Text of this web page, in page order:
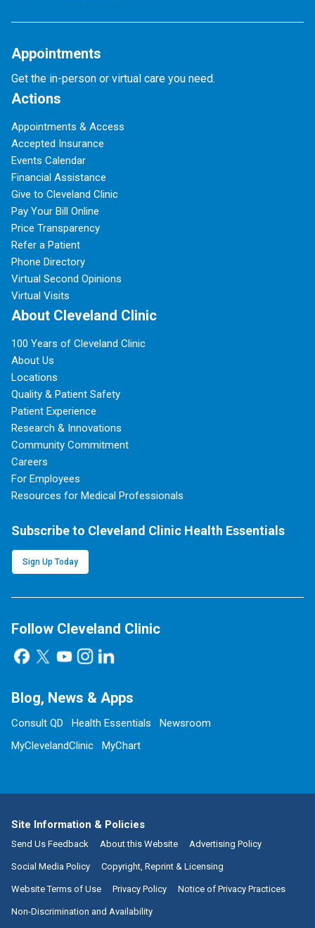
Appointments
Get the in-person or virtual care you need.
Actions
Appointments & Access
Accepted Insurance
Events Calendar
Financial Assistance
Give to Cleveland Clinic
Pay Your Bill Online
Price Transparency
Refer a Patient
Phone Directory
Virtual Second Opinions
Virtual Visits
About Cleveland Clinic
100 Years of Cleveland Clinic
About Us
Locations
Quality & Patient Safety
Patient Experience
Research & Innovations
Community Commitment
Careers
For Employees
Resources for Medical Professionals
Subscribe to Cleveland Clinic Health Essentials
Sign Up Today
Follow Cleveland Clinic
Blog, News & Apps
Consult QD Health Essentials
Newsroom
MyClevelandClinic
MyChart
Site Information & Policies
Send Us Feedback About this Website Advertising Policy
Social Media Policy Copyright, Reprint & Licensing
Website Terms of Use Privacy Policy Notice of Privacy Practices
Non-Discrimination and Availability